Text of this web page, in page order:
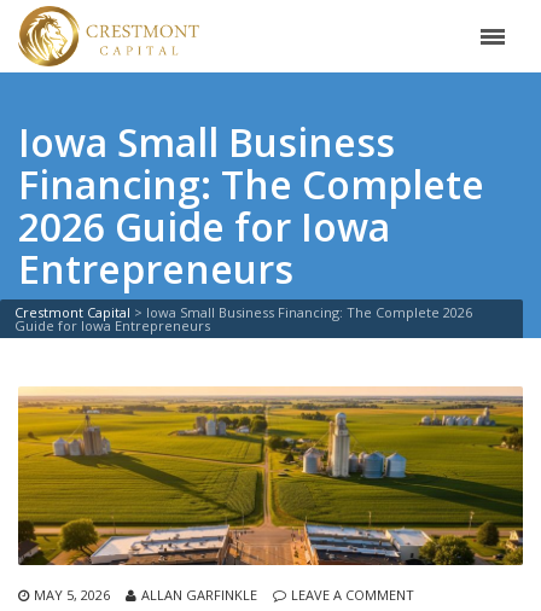
Iowa Small Business
Financing: The Complete
2026 Guide for Iowa
Entrepreneurs
Crestmont Capital > Iowa Small Business Financing: The Complete 2026
Guide for Iowa Entrepreneurs
MAY 5, 2026 ALLAN GARFINKLE LEAVE A COMMENT